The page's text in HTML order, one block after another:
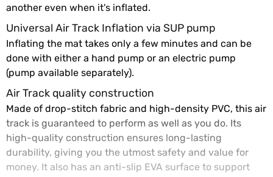
another even when it's inflated.
Universal Air Track Inflation via SUP pump
Inflating the mat takes only a few minutes and can be
done with either a hand pump or an electric pump
(pump available separately).
Air Track quality construction
Made of drop-stitch fabric and high-density PVC, this air
track is guaranteed to perform as well as you do. Its
high-quality construction ensures long-lasting
durability, giving you the utmost safety and value for
money. It also has an anti-slip EVA surface to support